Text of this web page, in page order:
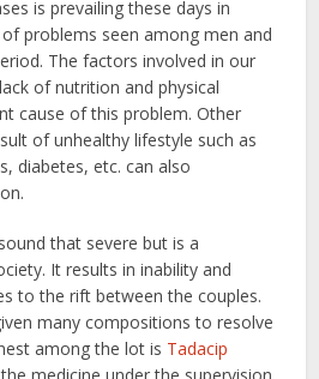
is prevailing these days in
problems seen among men and
The factors involved in our
of nutrition and physical
cause of this problem. Other
of unhealthy lifestyle such as
diabetes, etc. can also
that severe but is a
It results in inability and
to the rift between the couples.
many compositions to resolve
among the lot is Tadacip